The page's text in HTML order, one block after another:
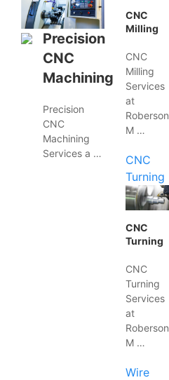
Precision
CNC
Machining
Precision
CNC
Machining
Services a …
CNC
Milling
CNC
Milling
Services
at
Roberson
M …
CNC
Turning
CNC
Turning
CNC
Turning
Services
at
Roberson
M …
Wire